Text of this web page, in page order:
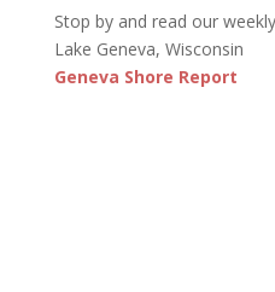
Stop by and read our
Lake Geneva, Wisconsin
Geneva Shore Report